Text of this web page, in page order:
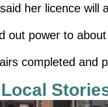
her licence will
out power to
completed and